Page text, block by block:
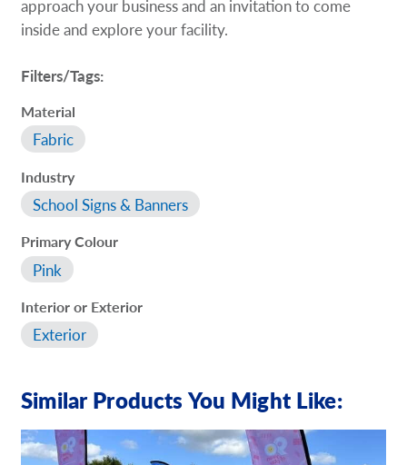
approach your business and an invitation to come
inside and explore your facility.
Filters/Tags:
Material
Fabric
Industry
School Signs & Banners
Primary Colour
Pink
Interior or Exterior
Exterior
Similar Products You Might Like: